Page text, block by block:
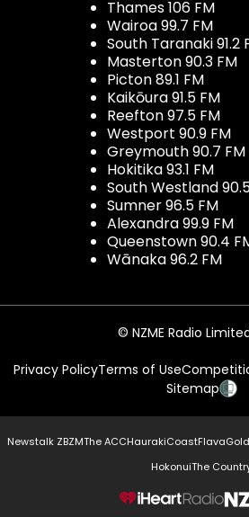
Thames 106 FM
Wairoa 99.7 FM
South Taranaki 91.2
Masterton 90.3 FM
Picton 89.1 FM
Kaikōura 91.5 FM
Reefton 97.5 FM
Westport 90.9 FM
Greymouth 90.7 FM
Hokitika 93.1 FM
South Westland
Sumner 96.5 FM
Alexandra 99.9 FM
Queenstown 90.4
Wānaka 96.2 FM
© NZME Radio
Privacy PolicyTerms of Use
Sitemap
Newstalk ZBZMThe ACCHaurakiCoastFlavaGold
HokonuiThe